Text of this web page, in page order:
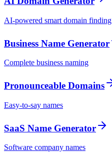
AI-powered smart domain finding
Business Name Generator
Complete business naming
Pronounceable Domains
Easy-to-say names
SaaS Name Generator
Software company names